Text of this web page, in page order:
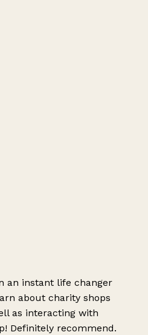
an instant life changer
about charity shops
as interacting with
Definitely recommend.